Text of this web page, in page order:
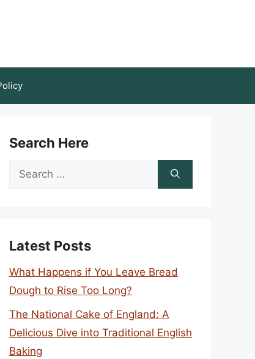
Search Here
Search
Latest Posts
What Happens if You Leave Bread
Dough to Rise Too Long?
The National Cake of England: A
Delicious Dive into Traditional English
Baking